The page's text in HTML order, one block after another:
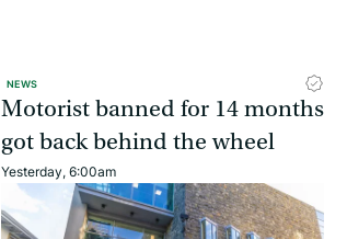
NEWS
Motorist banned for 14 months
got back behind the wheel
Yesterday, 6:00am